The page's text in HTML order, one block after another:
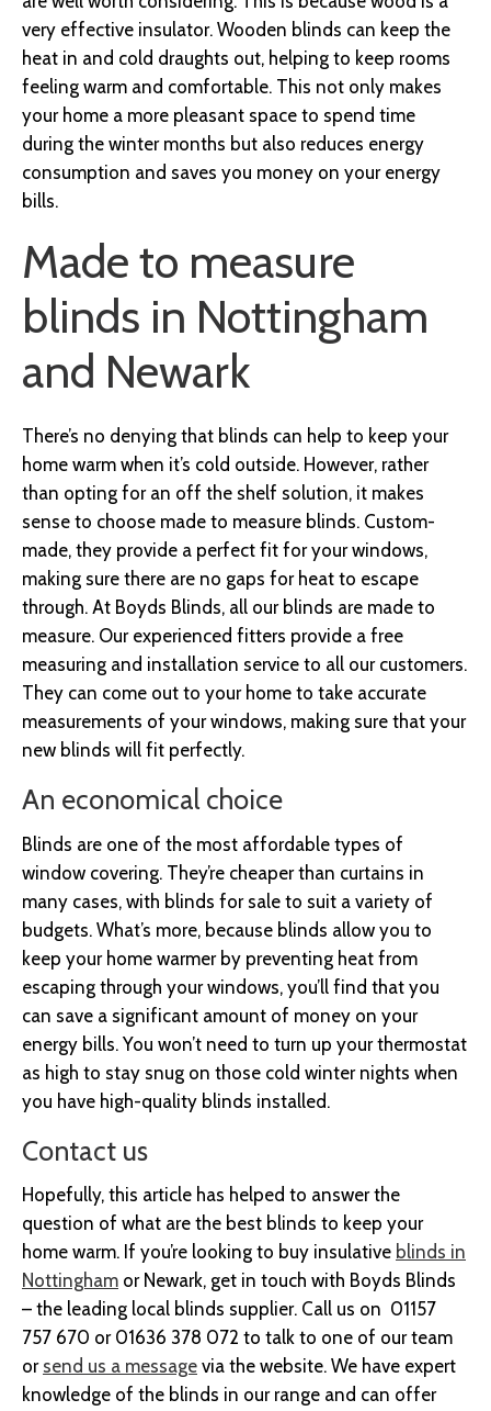
very effective insulator. Wooden blinds can keep the
heat in and cold draughts out, helping to keep rooms
feeling warm and comfortable. This not only makes
your home a more pleasant space to spend time
during the winter months but also reduces energy
consumption and saves you money on your energy
bills.
Made to measure
blinds in Nottingham
and Newark
There’s no denying that blinds can help to keep your
home warm when it’s cold outside. However, rather
than opting for an off the shelf solution, it makes
sense to choose made to measure blinds. Custom-
made, they provide a perfect fit for your windows,
making sure there are no gaps for heat to escape
through. At Boyds Blinds, all our blinds are made to
measure. Our experienced fitters provide a free
measuring and installation service to all our customers.
They can come out to your home to take accurate
measurements of your windows, making sure that your
new blinds will fit perfectly.
An economical choice
Blinds are one of the most affordable types of
window covering. They’re cheaper than curtains in
many cases, with blinds for sale to suit a variety of
budgets. What’s more, because blinds allow you to
keep your home warmer by preventing heat from
escaping through your windows, you’ll find that you
can save a significant amount of money on your
energy bills. You won’t need to turn up your thermostat
as high to stay snug on those cold winter nights when
you have high-quality blinds installed.
Contact us
Hopefully, this article has helped to answer the
question of what are the best blinds to keep your
home warm. If you’re looking to buy insulative blinds in
Nottingham or Newark, get in touch with Boyds Blinds
– the leading local blinds supplier. Call us on 01157
757 670 or 01636 378 072 to talk to one of our team
or send us a message via the website. We have expert
knowledge of the blinds in our range and can offer